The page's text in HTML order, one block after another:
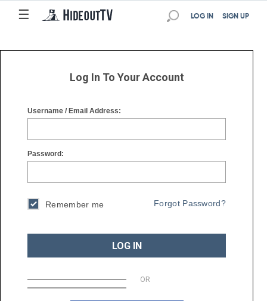
☰
☰ SIGN UP
LOG IN
Log In To Your Account
Username / Email Address:
Password:
Remember me Forgot Password?
LOG IN
OR